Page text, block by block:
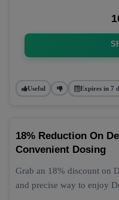
Useful Expires in 7
18% Reduction On
Convenient Dosing
Grab an 18% discount on
and precise way to enjoy